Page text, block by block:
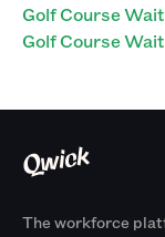
Golf Course
Golf Course
The workforce